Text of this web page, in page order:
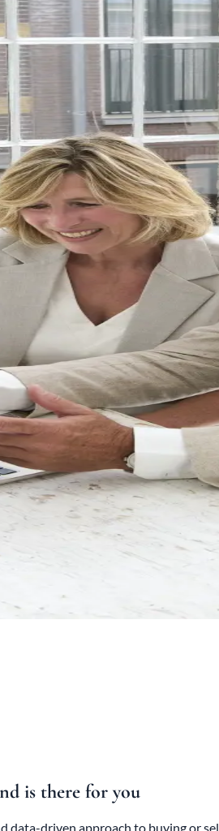
is there for you
data-driven approach to buying or